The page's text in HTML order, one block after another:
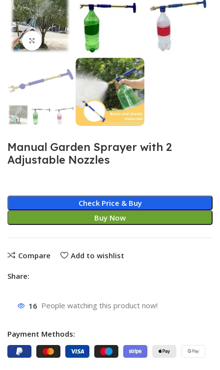
Click to enlarge
Manual Garden Sprayer with 2
Adjustable Nozzles
Check Price & Buy
Buy Now
Compare Add to wishlist
Share:
16 People watching this product now!
Payment Methods: